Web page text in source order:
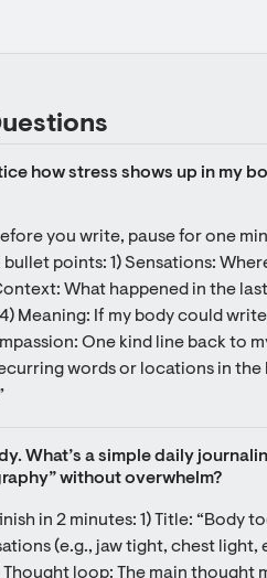
how stress shows up in my
you write, pause for one
points: 1) Sensations:
What happened in the
Meaning: If my body could
One kind line back to
words or locations in
What’s a simple daily
without overwhelm?
in 2 minutes: 1) Title: “Body
(e.g., jaw tight, chest light,
loop: The main thought